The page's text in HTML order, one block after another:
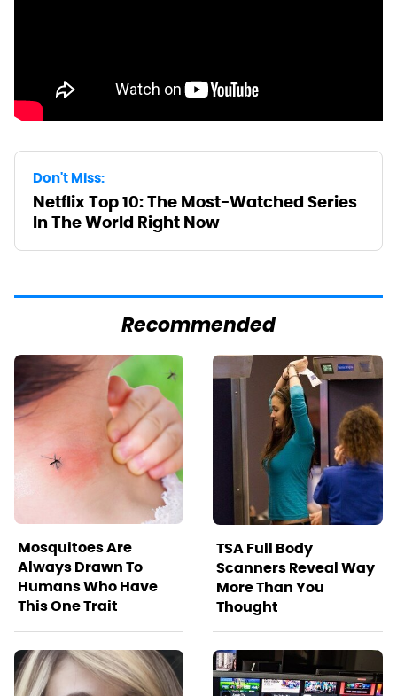
Don't Miss:
Netflix Top 10: The Most-Watched Series
In The World Right Now
Recommended
Mosquitoes Are
Always Drawn To
Humans Who Have
This One Trait
TSA Full Body
Scanners Reveal Way
More Than You
Thought